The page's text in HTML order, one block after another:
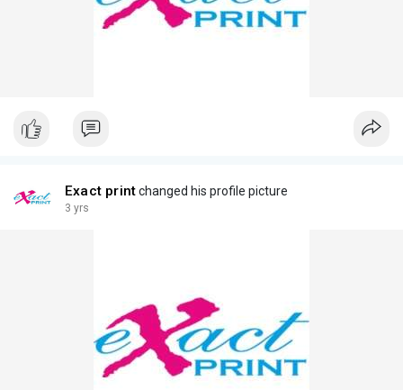
Exact printchanged his profile picture
3 yrs